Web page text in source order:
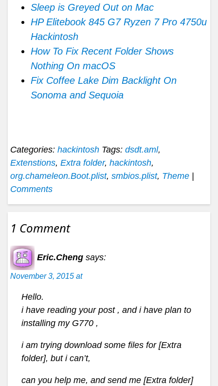
Sleep is Greyed Out on Mac
HP Elitebook 845 G7 Ryzen 7 Pro 4750u
Hackintosh
How To Fix Recent Folder Shows
Nothing On macOS
Fix Coffee Lake Dim Backlight On
Sonoma and Sequoia
Categories: hackintosh Tags: dsdt.aml,
Extenstions, Extra folder, hackintosh,
org.chameleon.Boot.plist, smbios.plist, Theme
Comments
1 Comment
Eric.Cheng says:
November 3, 2015 at
Hello.
i have reading your post , and i have plan to
installing my G770 ,
i am trying download some files for [Extra
folder], but i can’t,
can you help me, and send me [Extra folder]